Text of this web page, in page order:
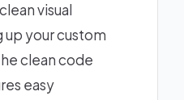
visual
your custom
clean code
easy